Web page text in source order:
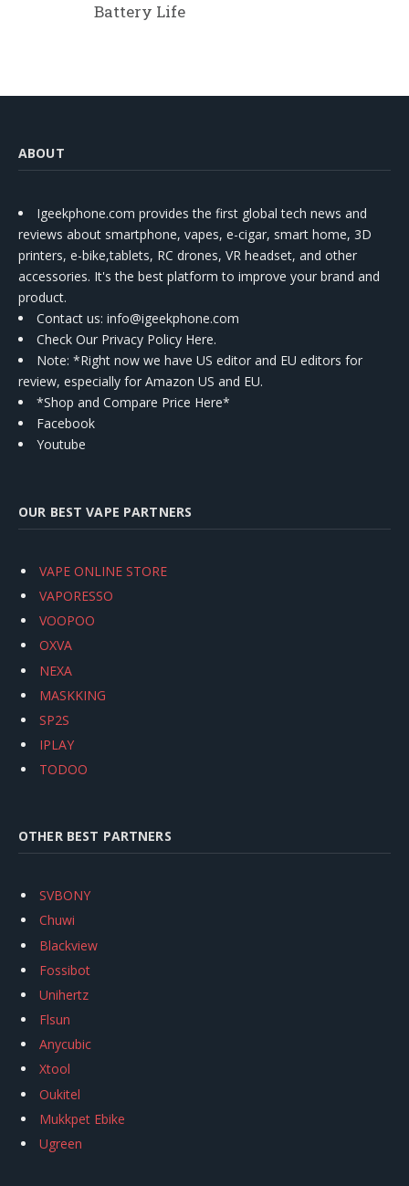
Battery Life
ABOUT
Igeekphone.com provides the first global tech news and
reviews about smartphone, vapes, e-cigar, smart home, 3D
printers, e-bike,tablets, RC drones, VR headset, and other
accessories. It's the best platform to improve your brand and
product.
Contact us: info@igeekphone.com
Check Our Privacy Policy Here.
Note: *Right now we have US editor and EU editors for
review, especially for Amazon US and EU.
*Shop and Compare Price Here*
Facebook
Youtube
OUR BEST VAPE PARTNERS
VAPE ONLINE STORE
VAPORESSO
VOOPOO
OXVA
NEXA
MASKKING
SP2S
IPLAY
TODOO
OTHER BEST PARTNERS
SVBONY
Chuwi
Blackview
Fossibot
Unihertz
Flsun
Anycubic
Xtool
Oukitel
Mukkpet Ebike
Ugreen